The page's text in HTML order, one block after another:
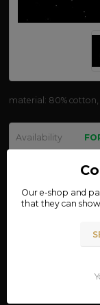
material: 80%
Availability
We are not VAT
Our e-shop and
that they can